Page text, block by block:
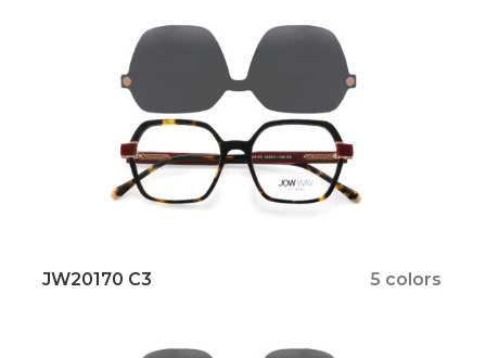
JW20170 C3 5 colors